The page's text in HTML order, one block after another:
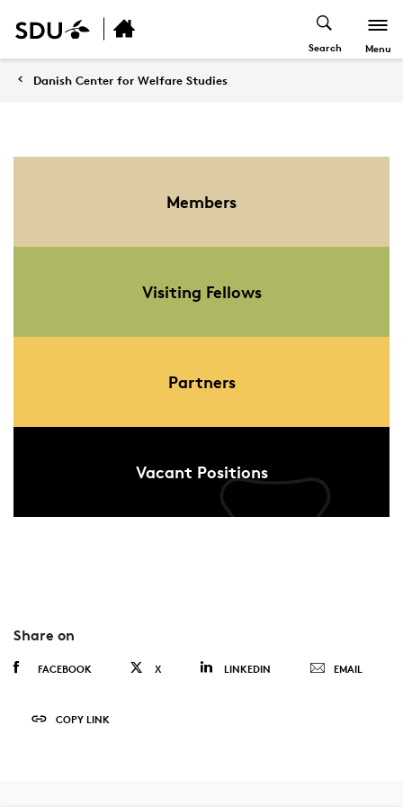
Search Menu
Danish Center for Welfare Studies
Members
Visiting Fellows
Partners
Vacant Positions
Share on
FACEBOOK X LINKEDIN EMAIL
COPY LINK